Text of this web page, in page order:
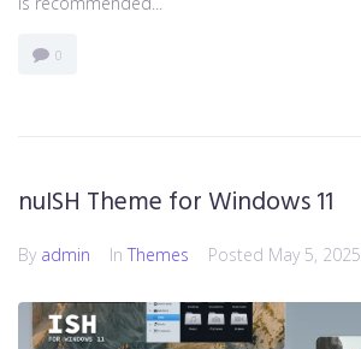
0
nuISH Theme for Windows 11
By admin In Themes Posted May 5, 2025